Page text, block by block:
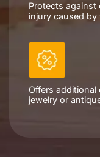
Protects against
injury caused
Offers additional
jewelry or